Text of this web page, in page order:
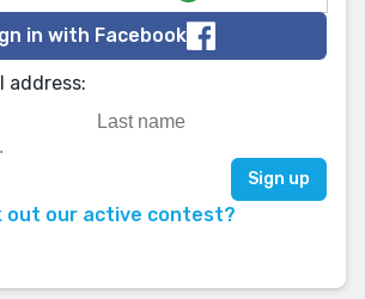
in with Facebook
address:
out our active contest?